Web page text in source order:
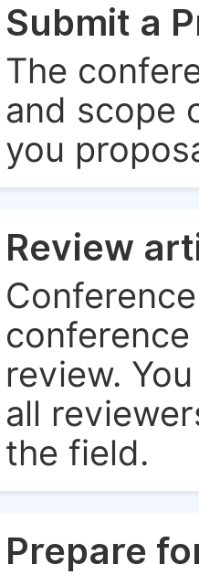
Submit a
The
and scope
you
Review
review.
all
the field.
Prepare